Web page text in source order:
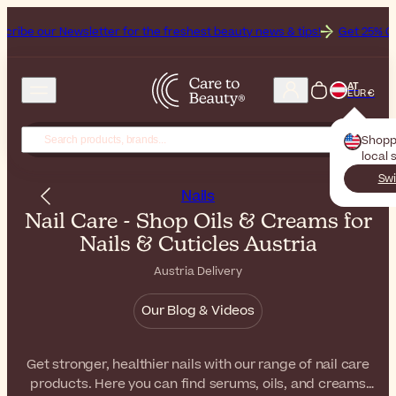
for the freshest beauty news & tips! Get 25% Off on
AT
EUR €
local
Nails
Nail Care - Shop Oils & Creams for
Nails & Cuticles Austria
Austria Delivery
Our Blog & Videos
Get stronger, healthier nails with our range of nail care
products. Here you can find serums, oils, and creams